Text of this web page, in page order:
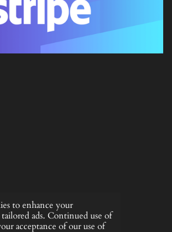
to enhance your
ads. Continued use of
acceptance of our use of